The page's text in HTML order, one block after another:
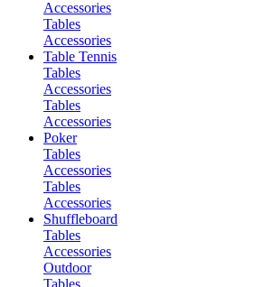
Accessories
Tables
Accessories
Table Tennis
Tables
Accessories
Tables
Accessories
Poker
Tables
Accessories
Tables
Accessories
Shuffleboard
Tables
Accessories
Outdoor
Tables